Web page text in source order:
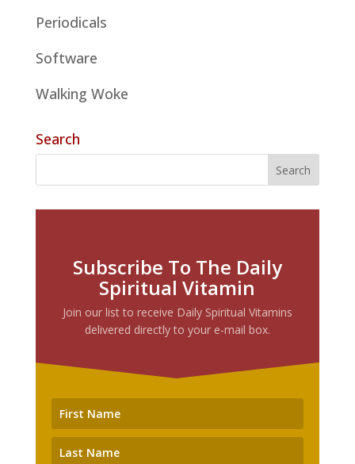
Periodicals
Software
Walking Woke
Search
Subscribe To The Daily
Spiritual Vitamin
Join our list to receive Daily Spiritual Vitamins
delivered directly to your e-mail box.